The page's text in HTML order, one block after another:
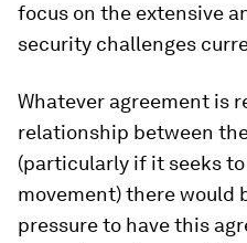
focus on the extensive
security challenges
Whatever agreement is
relationship between
(particularly if it seeks
movement) there would
pressure to have this